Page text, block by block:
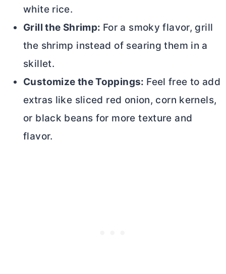
white rice.
Grill the Shrimp: For a smoky flavor, grill
the shrimp instead of searing them in a
skillet.
Customize the Toppings: Feel free to add
extras like sliced red onion, corn kernels,
or black beans for more texture and
flavor.